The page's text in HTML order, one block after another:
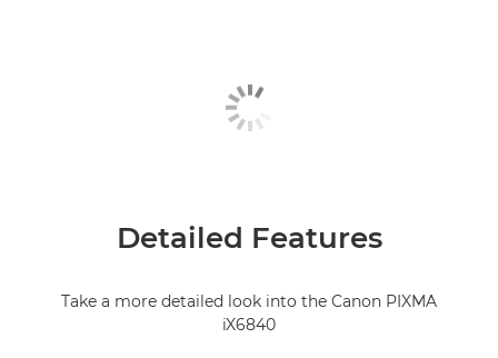
Detailed Features
Take a more detailed look into the Canon PIXMA
iX6840